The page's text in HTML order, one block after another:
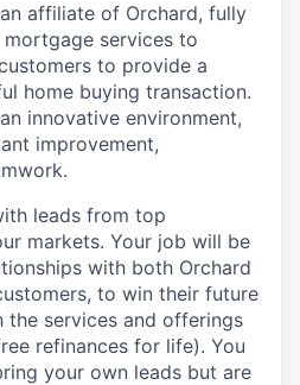
affiliate of Orchard, fully
services to
to provide a
home buying transaction.
innovative environment,
improvement,
leads from top
markets. Your job will be
with both Orchard
to win their future
the services and offerings
refinances for life). You
your own leads but are